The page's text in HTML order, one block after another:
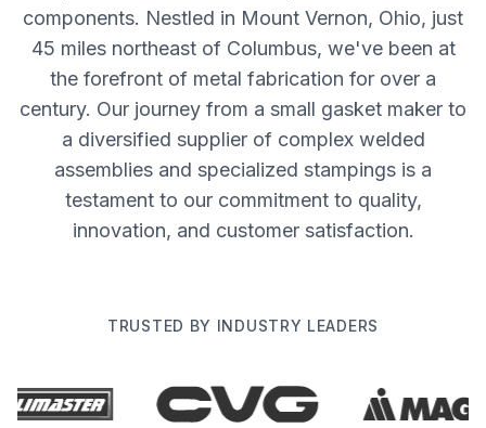
components. Nestled in Mount Vernon, Ohio, just
45 miles northeast of Columbus, we've been at
the forefront of metal fabrication for over a
century. Our journey from a small gasket maker to
a diversified supplier of complex welded
assemblies and specialized stampings is a
testament to our commitment to quality,
innovation, and customer satisfaction.
TRUSTED BY INDUSTRY LEADERS